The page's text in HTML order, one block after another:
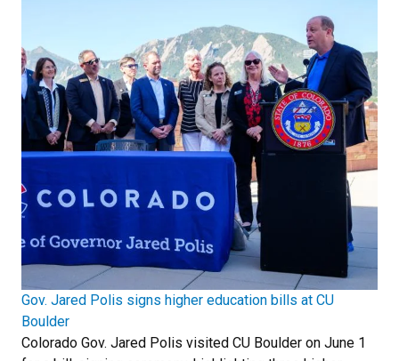
Gov. Jared Polis signs higher education bills at CU
Boulder
Colorado Gov. Jared Polis visited CU Boulder on June 1